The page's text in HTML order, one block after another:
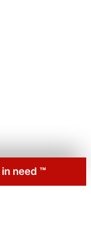
in need ™